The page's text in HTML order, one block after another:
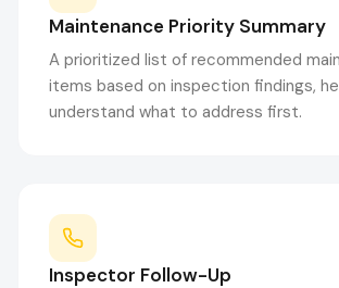
Maintenance Priority Summary
A prioritized list of recommended
items based on inspection findings,
understand what to address first.
Inspector Follow-Up